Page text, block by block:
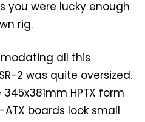
you were lucky enough
rig.
all this
2 was quite oversized.
HPTX form
boards look small